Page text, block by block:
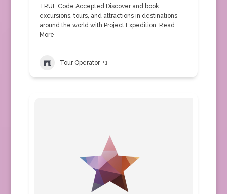
TRUE Code Accepted Discover and book
excursions, tours, and attractions in destinations
around the world with Project Expedition. Read
More
Tour Operator +1